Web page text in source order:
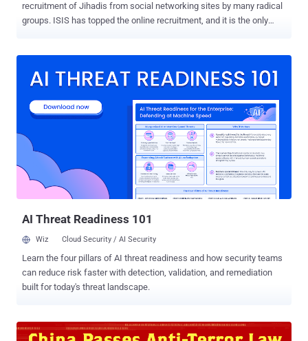
recruitment of Jihadis from social networking sites by many radical
groups. ISIS has topped the online recruitment, and it is the only
extremely active accounts on the popular social media platforms
messaging app Telegram with more than 100,000 followers. This
issue had impacted the society deeply. Recent examples include
last year’s Paris attack in which ISIS used some popular messaging
apps to plot the attack. As the Dark Siders of social media began to
turn this platform into a Terror-Picker, the White Siders of the same
social media came under a single roof to declare fight against
terrorism, and rage cyber war against these anti-humans. Facebook
AI Threat Readiness 101
Wiz Cloud Security / AI Security
Learn the four pillars of AI threat readiness and how security teams
can reduce risk faster with detection, validation, and remediation
built for today's threat landscape.